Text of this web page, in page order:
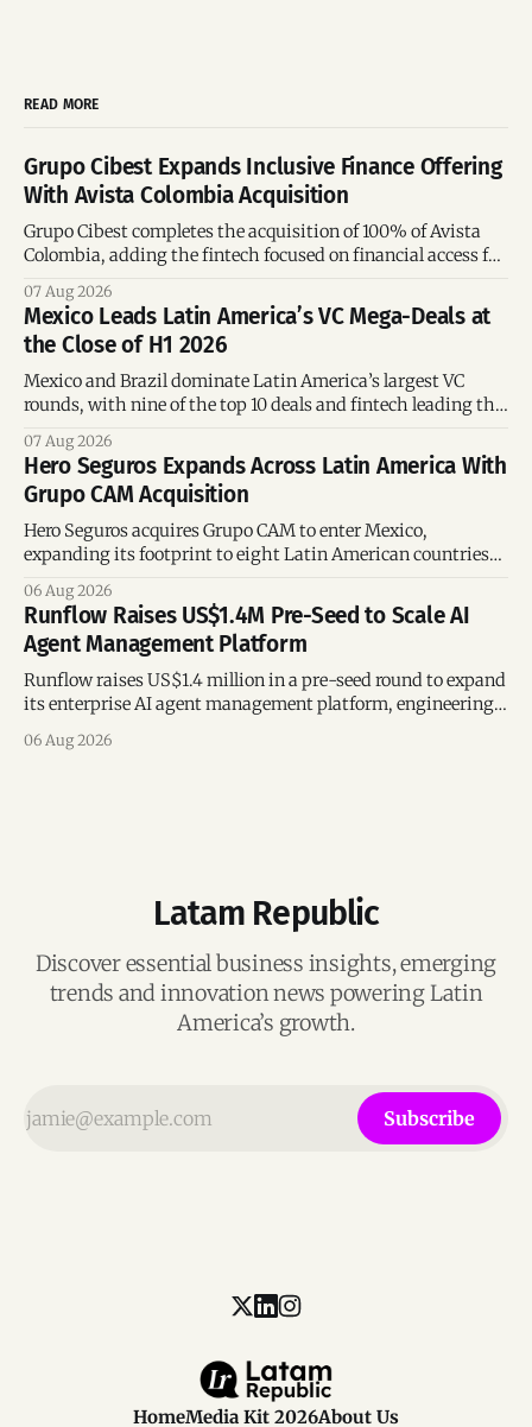
READ MORE
Grupo Cibest Expands Inclusive Finance Offering
With Avista Colombia Acquisition
Grupo Cibest completes the acquisition of 100% of Avista
Colombia, adding the fintech focused on financial access for
07 Aug 2026
Mexico Leads Latin America’s VC Mega-Deals at
the Close of H1 2026
Mexico and Brazil dominate Latin America’s largest VC
rounds, with nine of the top 10 deals and fintech leading the
07 Aug 2026
Hero Seguros Expands Across Latin America With
Grupo CAM Acquisition
Hero Seguros acquires Grupo CAM to enter Mexico,
expanding its footprint to eight Latin American countries
06 Aug 2026
Runflow Raises US$1.4M Pre-Seed to Scale AI
Agent Management Platform
Runflow raises US$1.4 million in a pre-seed round to expand
its enterprise AI agent management platform, engineering
06 Aug 2026
Latam Republic
Discover essential business insights, emerging
trends and innovation news powering Latin
America’s growth.
Subscribe
HomeMedia Kit 2026About Us